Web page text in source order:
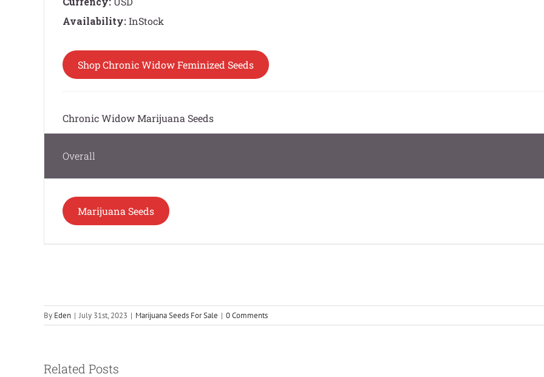
Availability:InStock
Shop Chronic Widow Feminized Seeds
Chronic Widow Marijuana Seeds
Overall
Marijuana Seeds
By Eden | July 31st, 2023 | Marijuana Seeds For Sale | 0 Comments
Related Posts